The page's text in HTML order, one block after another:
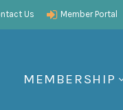
Us Member Portal
MEMBERSHIP